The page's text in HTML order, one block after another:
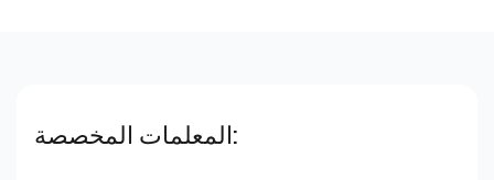
المعلمات المخصصة: